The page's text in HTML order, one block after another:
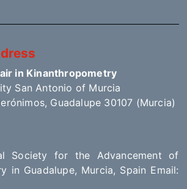
in Kinanthropometry
San Antonio of Murcia
Guadalupe 30107 (Murcia)
Society for the Advancement of
in Guadalupe, Murcia, Spain Email: